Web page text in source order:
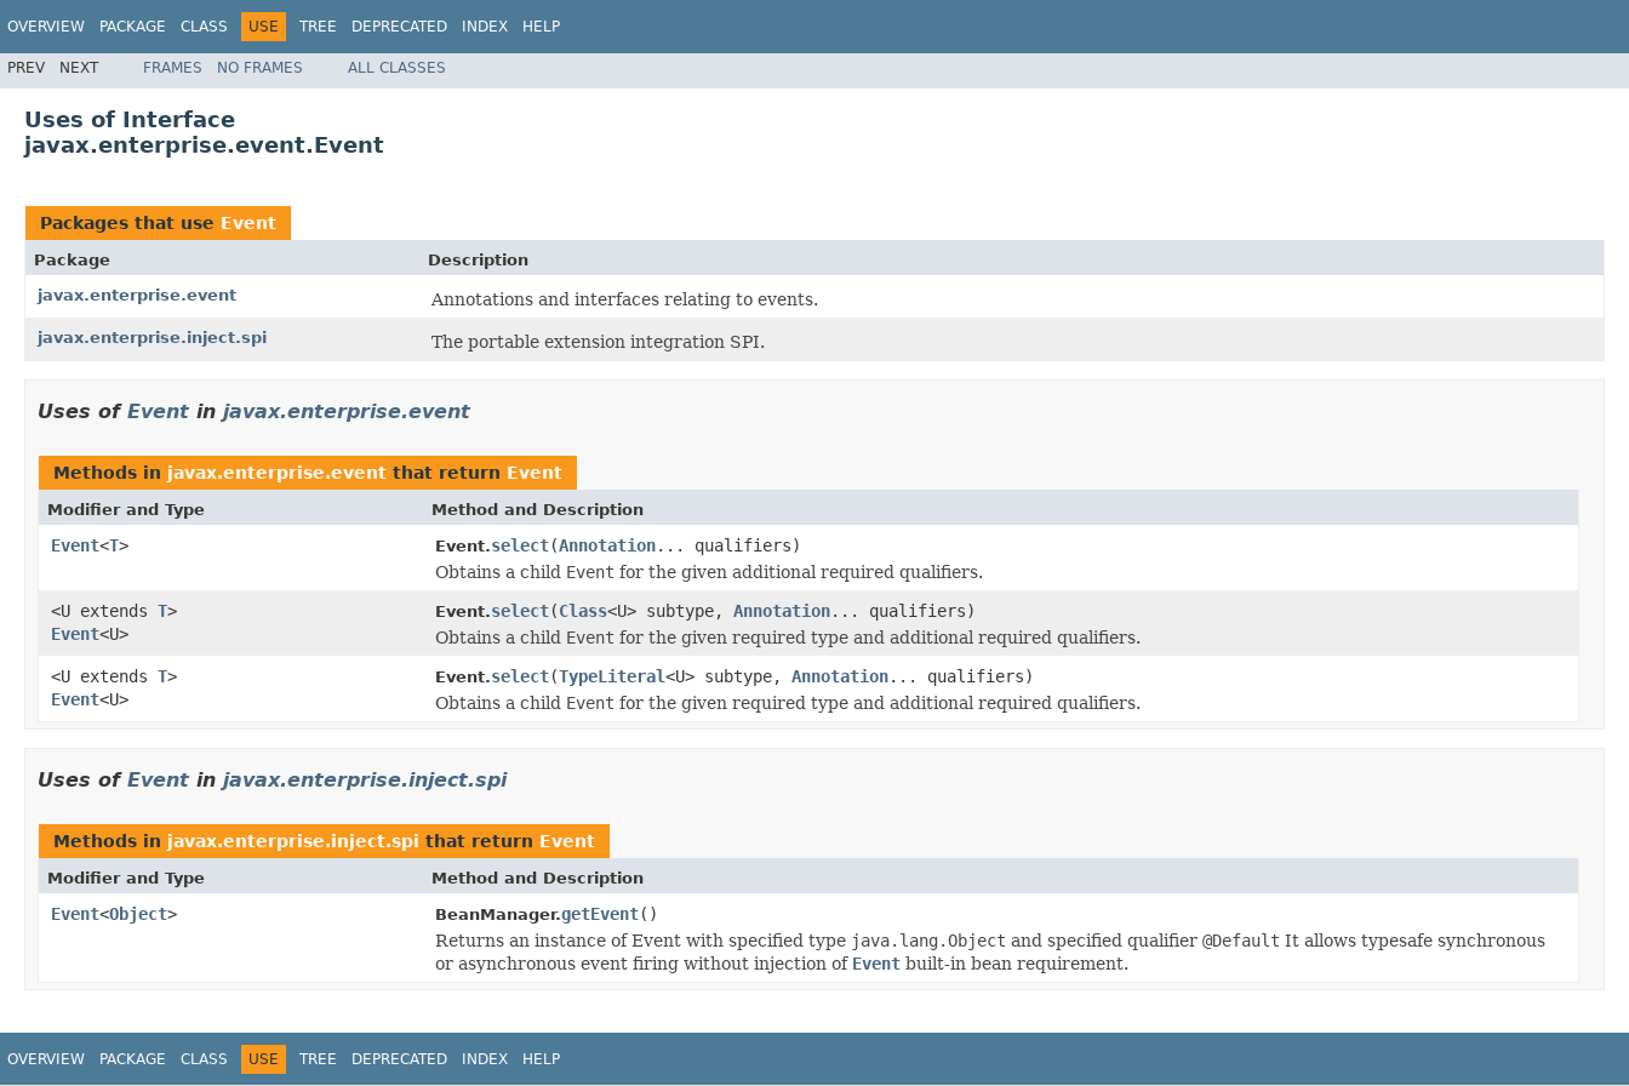
OVERVIEW PACKAGE CLASS USE TREE DEPRECATED INDEX HELP
PREV NEXT FRAMES NO FRAMES ALL CLASSES
Uses of Interface
javax.enterprise.event.Event
Packages that use Event
Package
Description
javax.enterprise.event
Annotations and interfaces relating to events.
javax.enterprise.inject.spi The portable extension integration SPI.
Uses of Event in javax.enterprise.event
Methods in javax.enterprise.event that return Event
Modifier and Type Method and Description
Event<T> Event.select(Annotation... qualifiers)
Obtains a child Event for the given additional required qualifiers.
<U extends T>
Event<U>
Event.select(Class<U> subtype, Annotation... qualifiers)
Obtains a child Event for the given required type and additional required qualifiers.
<U extends T>
Event<U>
Event.select(TypeLiteral<U> subtype, Annotation... qualifiers)
Obtains a child Event for the given required type and additional required qualifiers.
Uses of Event in javax.enterprise.inject.spi
Methods in javax.enterprise.inject.spi that return Event
Modifier and Type Method and Description
Event<Object> BeanManager.getEvent()
Returns an instance of Event with specified type java.lang.Object and specified qualifier @Default It allows typesafe synchronous
or asynchronous event firing without injection of Event built-in bean requirement.
OVERVIEW PACKAGE CLASS USE TREE DEPRECATED INDEX HELP